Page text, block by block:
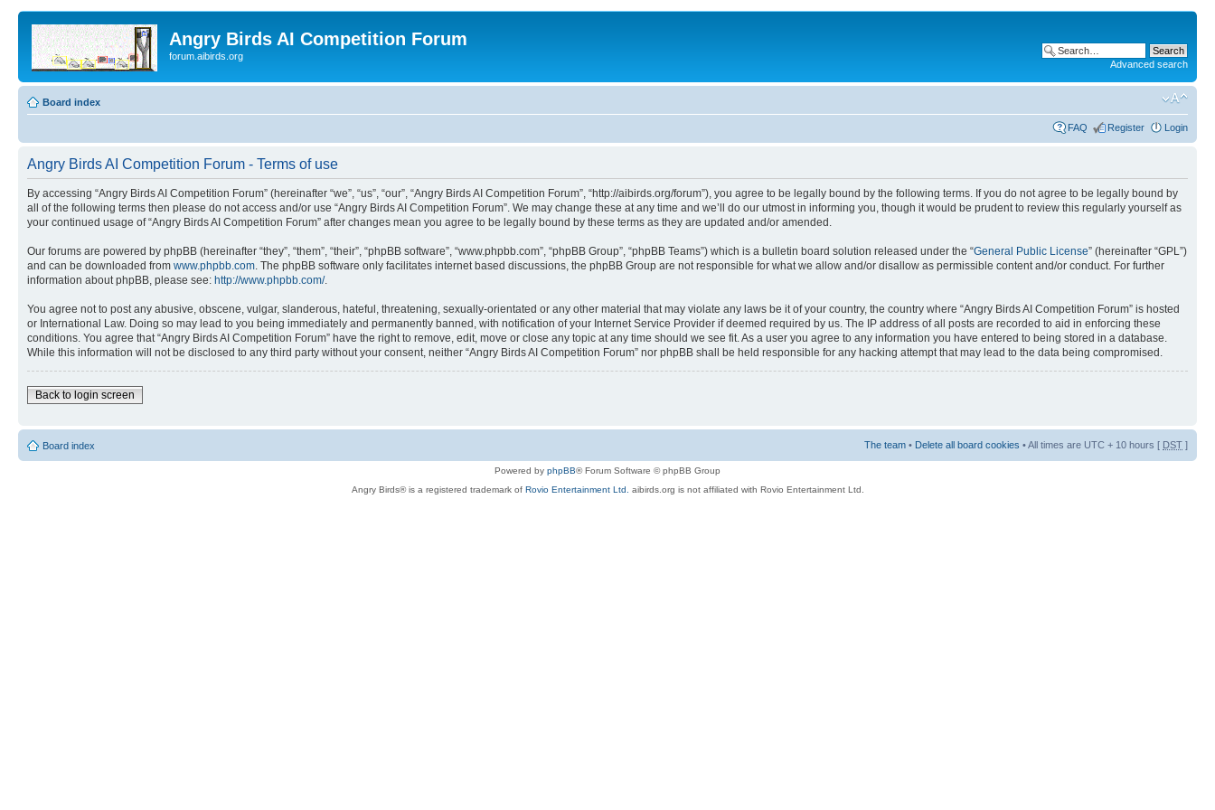
Angry Birds AI Competition Forum
forum.aibirds.org
Advanced search
Board index
FAQ Register Login
Angry Birds AI Competition Forum - Terms of use
By accessing “Angry Birds AI Competition Forum” (hereinafter “we”, “us”, “our”, “Angry Birds AI Competition Forum”, “http://aibirds.org/forum”), you agree to be legally bound by the following terms. If you do not agree to be legally bound by
all of the following terms then please do not access and/or use “Angry Birds AI Competition Forum”. We may change these at any time and we’ll do our utmost in informing you, though it would be prudent to review this regularly yourself as
your continued usage of “Angry Birds AI Competition Forum” after changes mean you agree to be legally bound by these terms as they are updated and/or amended.
Our forums are powered by phpBB (hereinafter “they”, “them”, “their”, “phpBB software”, “www.phpbb.com”, “phpBB Group”, “phpBB Teams”) which is a bulletin board solution released under the “General Public License” (hereinafter “GPL”)
and can be downloaded from www.phpbb.com . The phpBB software only facilitates internet based discussions, the phpBB Group are not responsible for what we allow and/or disallow as permissible content and/or conduct. For further
information about phpBB, please see: http://www.phpbb.com/.
You agree not to post any abusive, obscene, vulgar, slanderous, hateful, threatening, sexually-orientated or any other material that may violate any laws be it of your country, the country where “Angry Birds AI Competition Forum” is hosted
or International Law. Doing so may lead to you being immediately and permanently banned, with notification of your Internet Service Provider if deemed required by us. The IP address of all posts are recorded to aid in enforcing these
conditions. You agree that “Angry Birds AI Competition Forum” have the right to remove, edit, move or close any topic at any time should we see fit. As a user you agree to any information you have entered to being stored in a database.
While this information will not be disclosed to any third party without your consent, neither “Angry Birds AI Competition Forum” nor phpBB shall be held responsible for any hacking attempt that may lead to the data being compromised.
Back to login screen
Board index The team • Delete all board cookies • All times are UTC + 10 hours [ DST ]
Powered by phpBB® Forum Software © phpBB Group
Angry Birds® is a registered trademark of Rovio Entertainment Ltd. aibirds.org is not affiliated with Rovio Entertainment Ltd.